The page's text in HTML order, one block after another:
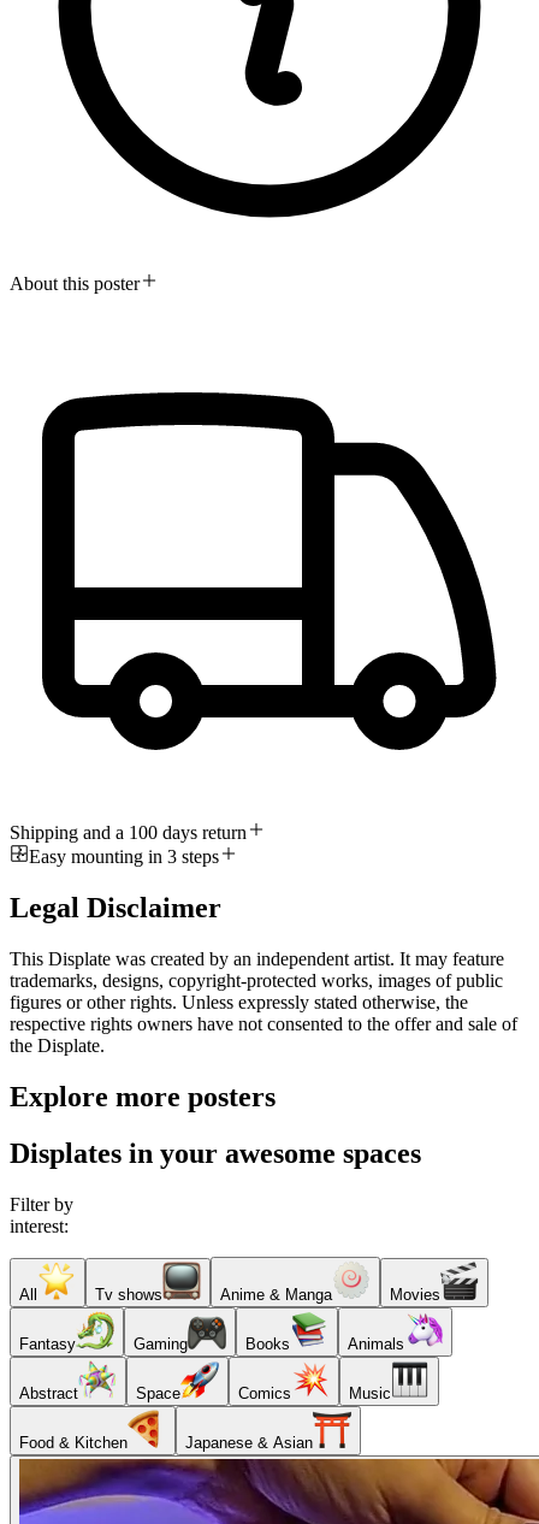
About this poster
Shipping and a 100 days return
Easy mounting in 3 steps
Legal Disclaimer
This Displate was created by an independent artist. It may feature
trademarks, designs, copyright-protected works, images of public
figures or other rights. Unless expressly stated otherwise, the
respective rights owners have not consented to the offer and sale of
the Displate.
Explore more posters
Displates in your awesome spaces
Filter by
interest:
All Tv shows Anime & Manga Movies
Fantasy Gaming Books Animals
Abstract Space Comics Music
Food & Kitchen Japanese & Asian